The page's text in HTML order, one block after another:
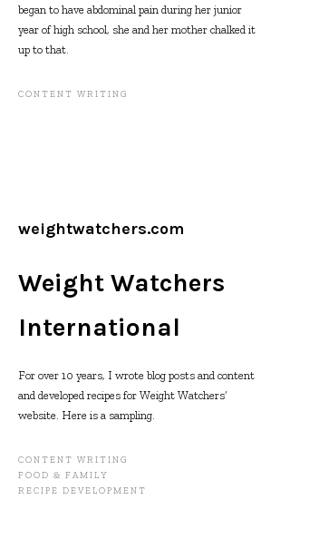
began to have abdominal pain during her junior
year of high school, she and her mother chalked it
up to that.
CONTENT WRITING
weightwatchers.com
Weight Watchers
International
For over 10 years, I wrote blog posts and content
and developed recipes for Weight Watchers’
website. Here is a sampling.
CONTENT WRITING
FOOD & FAMILY
RECIPE DEVELOPMENT